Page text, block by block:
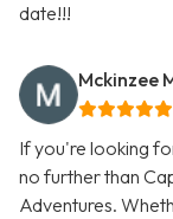
date!!!
Mckinzee
If you're looking
no further than
Adventures.